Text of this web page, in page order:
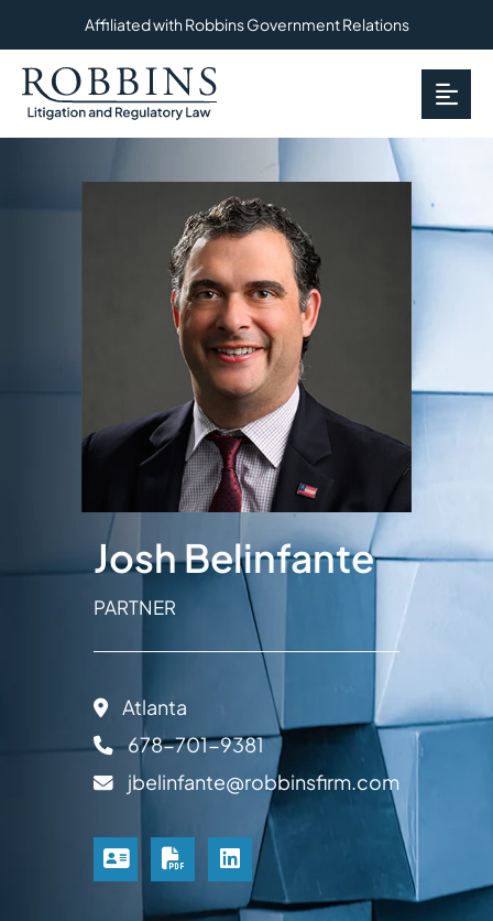
Affiliated with Robbins Government Relations
Josh Belinfante
PARTNER
Atlanta
678-701-9381
jbelinfante@robbinsfirm.com
VCARDPRINT PDF
LINKEDIN